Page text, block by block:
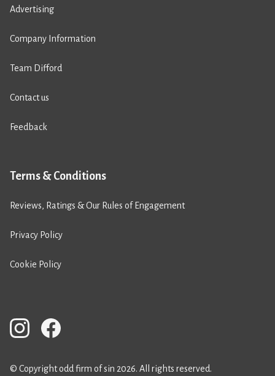
Advertising
Company Information
Team Difford
Contact us
Feedback
Terms & Conditions
Reviews, Ratings & Our Rules of Engagement
Privacy Policy
Cookie Policy
© Copyright odd firm of sin 2026. All rights reserved.